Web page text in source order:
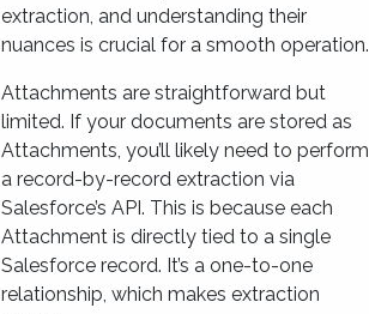
extraction, and understanding their
nuances is crucial for a smooth operation.
Attachments are straightforward but
limited. If your documents are stored as
Attachments, you’ll likely need to perform
a record-by-record extraction via
Salesforce’s API. This is because each
Attachment is directly tied to a single
Salesforce record. It’s a one-to-one
relationship, which makes extraction